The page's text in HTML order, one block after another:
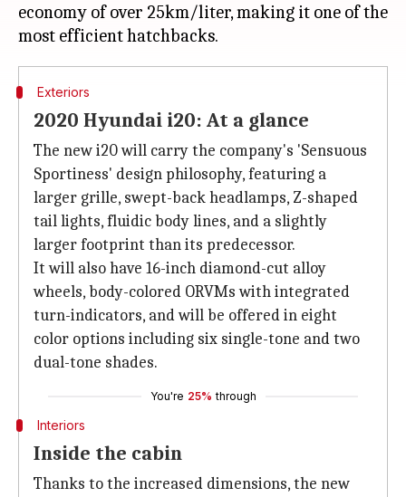
economy of over 25km/liter, making it one of the
Exteriors
2020 Hyundai i20: At a glance
The new i20 will carry the company's 'Sensuous
Sportiness' design philosophy, featuring a
larger grille, swept-back headlamps, Z-shaped
tail lights, fluidic body lines, and a slightly
larger footprint than its predecessor.
It will also have 16-inch diamond-cut alloy
wheels, body-colored ORVMs with integrated
turn-indicators, and will be offered in eight
color options including six single-tone and two
dual-tone shades.
You're 25% through
Interiors
Inside the cabin
Thanks to the increased dimensions, the new